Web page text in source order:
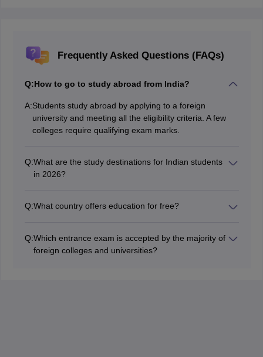
Frequently Asked Questions (FAQs)
Q:How to go to study abroad from India?
A:Students study abroad by applying to a foreign
university and meeting all the eligibility criteria. A few
colleges require qualifying exam marks.
Q:What are the study destinations for Indian students
in 2026?
on investment.
Q:What country offers education for free?
without tuition fees in its public universities.
Q:Which entrance exam is accepted by the majority of
foreign colleges and universities?